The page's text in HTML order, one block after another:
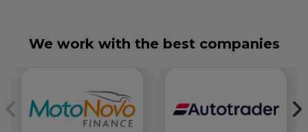
We work with the best companies